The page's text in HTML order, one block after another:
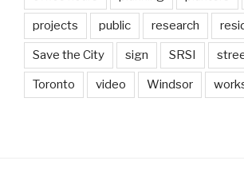
projects public research
Save the City sign SRSI
Toronto video Windsor